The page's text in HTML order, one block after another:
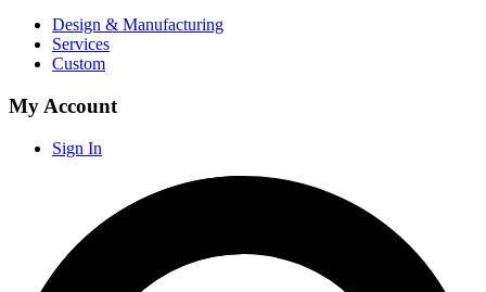
Design & Manufacturing
Services
Custom
My Account
Sign In